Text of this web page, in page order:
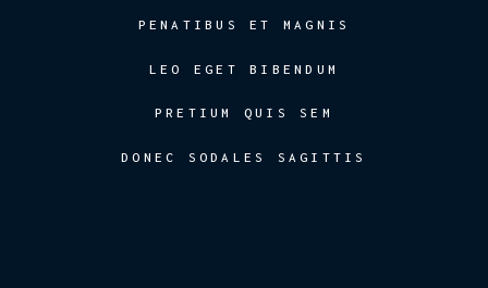
PENATIBUS ET MAGNIS
LEO EGET BIBENDUM
PRETIUM QUIS SEM
DONEC SODALES SAGITTIS